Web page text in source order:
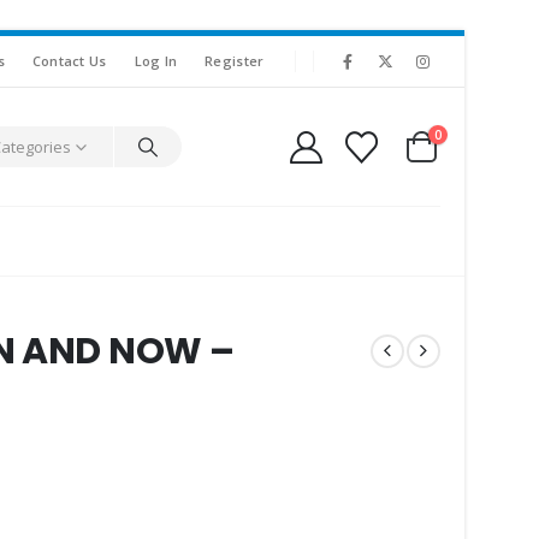
Contact Us Log In Register
0
AND NOW –